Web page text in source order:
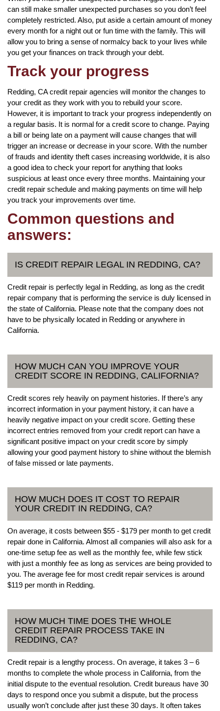
can still make smaller unexpected purchases so you don’t feel
completely restricted. Also, put aside a certain amount of money
every month for a night out or fun time with the family. This will
allow you to bring a sense of normalcy back to your lives while
you get your finances on track through your debt.
Track your progress
Redding, CA credit repair agencies will monitor the changes to
your credit as they work with you to rebuild your score.
However, it is important to track your progress independently on
a regular basis. It is normal for a credit score to change. Paying
a bill or being late on a payment will cause changes that will
trigger an increase or decrease in your score. With the number
of frauds and identity theft cases increasing worldwide, it is also
a good idea to check your report for anything that looks
suspicious at least once every three months. Maintaining your
credit repair schedule and making payments on time will help
you track your improvements over time.
Common questions and
answers:
IS CREDIT REPAIR LEGAL IN REDDING, CA?
Credit repair is perfectly legal in Redding, as long as the credit
repair company that is performing the service is duly licensed in
the state of California. Please note that the company does not
have to be physically located in Redding or anywhere in
California.
HOW MUCH CAN YOU IMPROVE YOUR
CREDIT SCORE IN REDDING, CALIFORNIA?
Credit scores rely heavily on payment histories. If there’s any
incorrect information in your payment history, it can have a
heavily negative impact on your credit score. Getting these
incorrect entries removed from your credit report can have a
significant positive impact on your credit score by simply
allowing your good payment history to shine without the blemish
of false missed or late payments.
HOW MUCH DOES IT COST TO REPAIR
YOUR CREDIT IN REDDING, CA?
On average, it costs between $55 - $179 per month to get credit
repair done in California. Almost all companies will also ask for a
one-time setup fee as well as the monthly fee, while few stick
with just a monthly fee as long as services are being provided to
you. The average fee for most credit repair services is around
$119 per month in Redding.
HOW MUCH TIME DOES THE WHOLE
CREDIT REPAIR PROCESS TAKE IN
REDDING, CA?
Credit repair is a lengthy process. On average, it takes 3 – 6
months to complete the whole process in California, from the
initial dispute to the eventual resolution. Credit bureaus have 30
days to respond once you submit a dispute, but the process
usually won’t conclude after just these 30 days. It often takes